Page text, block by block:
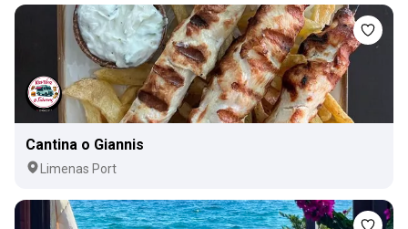
Cantina o Giannis
Limenas Port